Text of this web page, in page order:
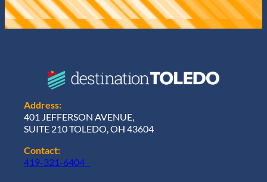
Address:
401 JEFFERSON AVENUE,
SUITE 210 TOLEDO, OH 43604
Contact:
419-321-6404